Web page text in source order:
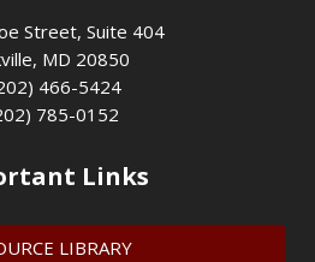
Street, Suite 404
MD 20850
466-5424
785-0152
Links
LIBRARY